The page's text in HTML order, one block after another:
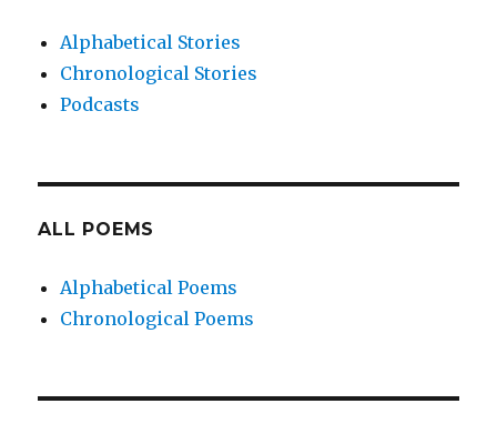
Alphabetical Stories
Chronological Stories
Podcasts
ALL POEMS
Alphabetical Poems
Chronological Poems